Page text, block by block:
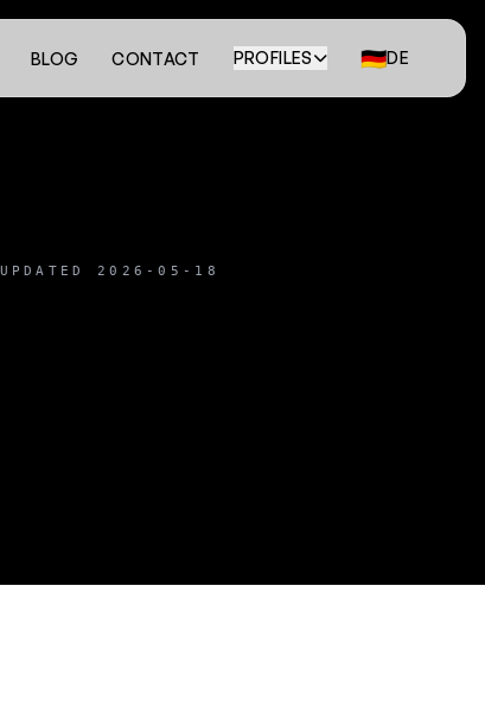
BLOG CONTACT PROFILES 🇩🇪DE
2026-05-18